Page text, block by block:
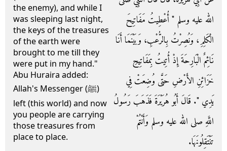
the enemy), and while I
was sleeping last night,
the keys of the treasures
of the earth were
brought to me till they
were put in my hand."
Abu Huraira added:
Allah's Messenger (ﷺ)
left (this world) and now
you people are carrying
those treasures from
place to place.
الله عليه وسلم ‏"‏ أُعْطِيتُ مَفَاتِيحَ
الْكَلِمِ، وَنُصِرْتُ بِالرُّعْبِ، وَبَيْنَمَا أَنَا
نَائِمٌ الْبَارِحَةَ إِذْ أُتِيتُ بِمَفَاتِيحِ
خَزَائِنِ الأَرْضِ حَتَّى وُضِعَتْ فِي
يَدِي ‏"‏‏.‏ قَالَ أَبُو هُرَيْرَةَ فَذَهَبَ رَسُولُ
اللَّهِ صلى الله عليه وسلم وَأَنْتُمْ
تَنْتَقِلُونَهَا‏.‏